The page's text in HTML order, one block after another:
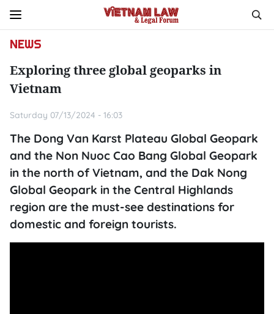
NEWS
Exploring three global geoparks in
Vietnam
Saturday 07/13/2024 - 16:03
The Dong Van Karst Plateau Global Geopark
and the Non Nuoc Cao Bang Global Geopark
in the north of Vietnam, and the Dak Nong
Global Geopark in the Central Highlands
region are the must-see destinations for
domestic and foreign tourists.